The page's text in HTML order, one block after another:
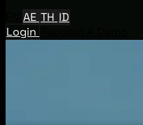
AE TH ID
Login